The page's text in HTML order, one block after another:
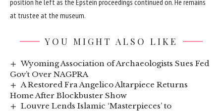
at trustee at the museum.
YOU MIGHT ALSO LIKE
Wyoming Association of Archaeologists Sues Fed
Gov’t Over NAGPRA
A Restored Fra Angelico Altarpiece Returns
Home After Blockbuster Show
Louvre Lends Islamic ‘Masterpieces’ to